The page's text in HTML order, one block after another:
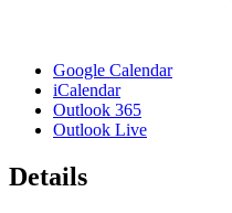
Google Calendar
iCalendar
Outlook 365
Outlook Live
Details